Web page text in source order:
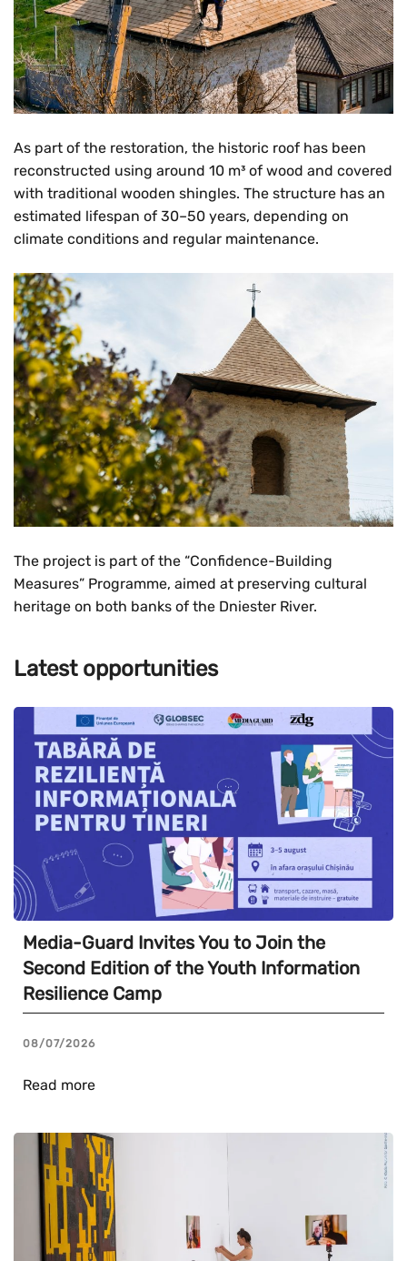
As part of the restoration, the historic roof has been
reconstructed using around 10 m³ of wood and covered
with traditional wooden shingles. The structure has an
estimated lifespan of 30–50 years, depending on
climate conditions and regular maintenance.
The project is part of the “Confidence-Building
Measures” Programme, aimed at preserving cultural
heritage on both banks of the Dniester River.
Latest opportunities
Media-Guard Invites You to Join the
Second Edition of the Youth Information
Resilience Camp
08/07/2026
Read more